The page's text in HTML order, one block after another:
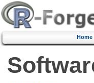
Home